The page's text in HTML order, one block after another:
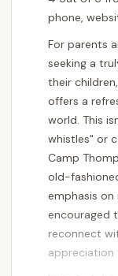
phone,
For parents
seeking a
their
offers a
world. This
whistles" or
Camp
old-
emphasis on
encouraged
reconnect